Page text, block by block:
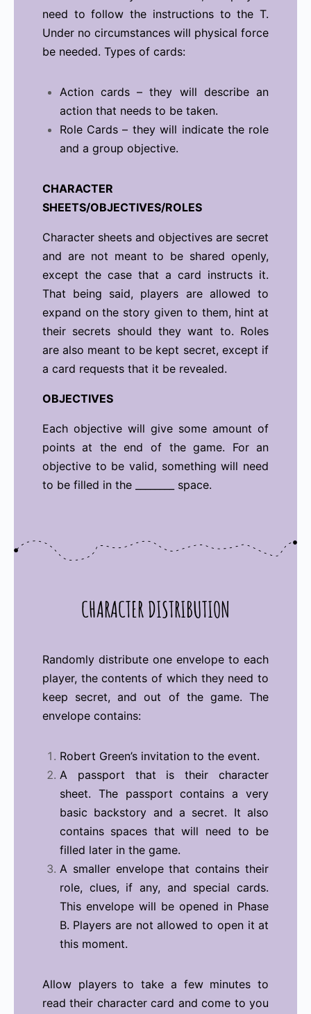
need to follow the instructions to the T.
Under no circumstances will physical force
be needed. Types of cards:
Action cards – they will describe an
action that needs to be taken.
Role Cards – they will indicate the role
and a group objective.
CHARACTER
SHEETS/OBJECTIVES/ROLES
Character sheets and objectives are secret
and are not meant to be shared openly,
except the case that a card instructs it.
That being said, players are allowed to
expand on the story given to them, hint at
their secrets should they want to. Roles
are also meant to be kept secret, except if
a card requests that it be revealed.
OBJECTIVES
Each objective will give some amount of
points at the end of the game. For an
objective to be valid, something will need
to be filled in the ________ space.
CHARACTER DISTRIBUTION
Randomly distribute one envelope to each
player, the contents of which they need to
keep secret, and out of the game. The
envelope contains:
Robert Green’s invitation to the event.
A passport that is their character
sheet. The passport contains a very
basic backstory and a secret. It also
contains spaces that will need to be
filled later in the game.
A smaller envelope that contains their
role, clues, if any, and special cards.
This envelope will be opened in Phase
B. Players are not allowed to open it at
this moment.
Allow players to take a few minutes to
read their character card and come to you